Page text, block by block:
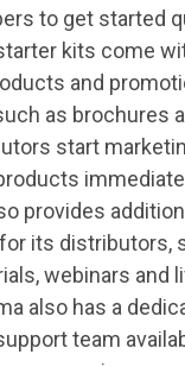
to get started
kits come
and
as brochures
start
provides
its distributors,
webinars and
also has a
team